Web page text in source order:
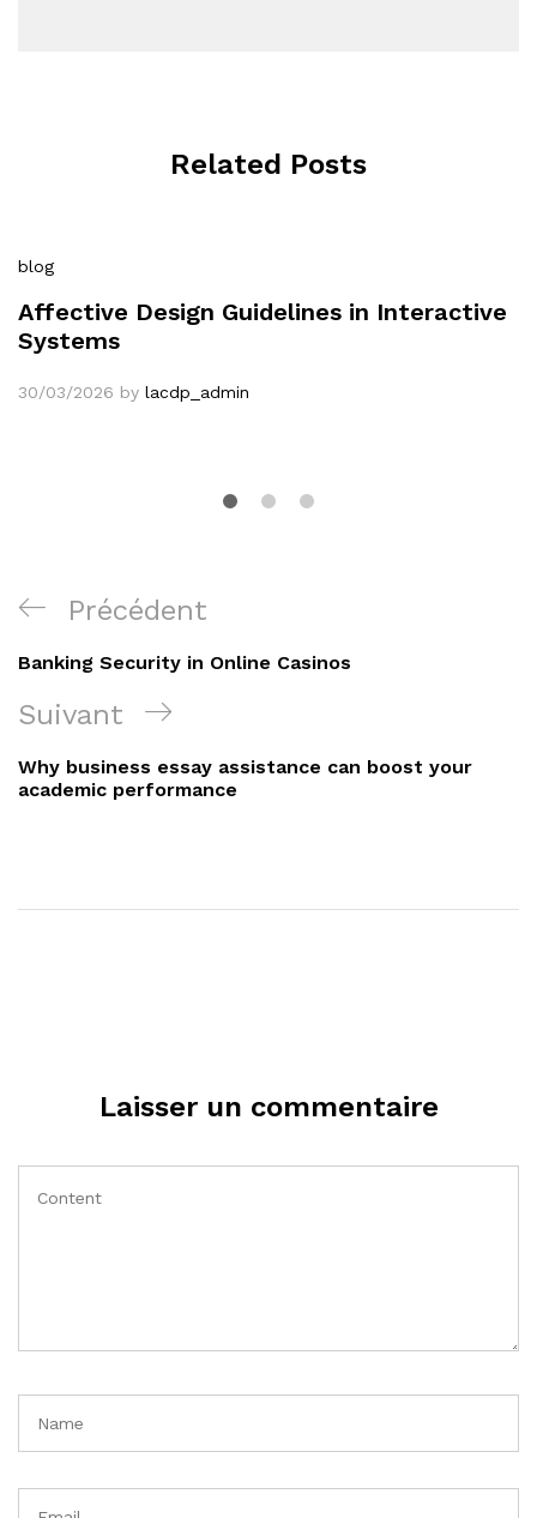
Related Posts
blog
Affective Design Guidelines in Interactive
Systems
30/03/2026 by lacdp_admin
Navigation
de
l’article
Article
précédent
Précédent
Banking Security in Online Casinos
Article
suivant
Suivant
Why business essay assistance can boost your
academic performance
Laisser un commentaire